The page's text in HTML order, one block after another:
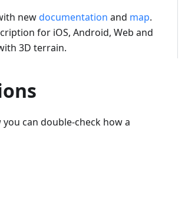
newdocumentation and map.
for iOS, Android, Web and
3D terrain.
can double-check how a